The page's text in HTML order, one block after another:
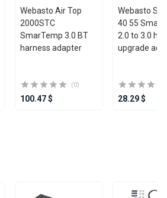
Webasto Air Top
2000STC
SmarTemp 3.0 BT
harness adapter
(0)
100.47 $
Webasto
40 55
2.0 to 3.0
upgrade
28.29 $